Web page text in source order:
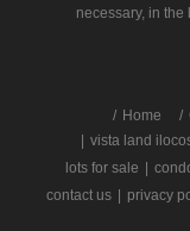
necessary, in
/ Home
vista land
lots for sale
contact us
privacy